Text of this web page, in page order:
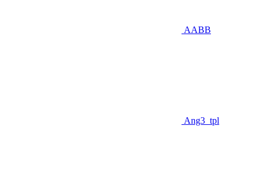
AABB
Ang3_tpl